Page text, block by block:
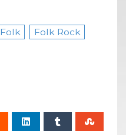
Folk
Folk Rock